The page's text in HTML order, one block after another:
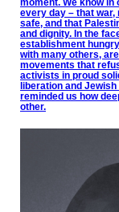
every day – that
safe, and that
and dignity. In the
establishment
with many others,
movements that
activists in proud
liberation and
reminded us how
other.